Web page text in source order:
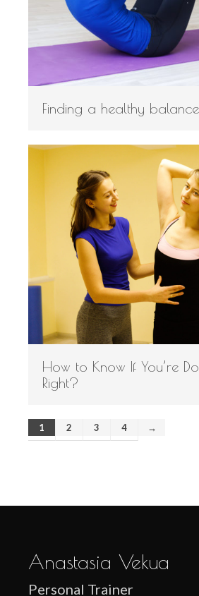
Finding a healthy balance
How to Know If You’re
Right?
1 2 3 4 →
Anastasia Vekua
Personal Trainer